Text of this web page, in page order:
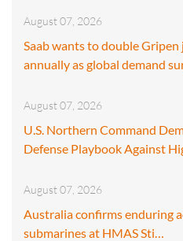
August 07, 2026
Saab wants to double
annually as global demand
August 07, 2026
U.S. Northern Command
Defense Playbook Against
August 07, 2026
Australia confirms enduring
submarines at HMAS Sti…